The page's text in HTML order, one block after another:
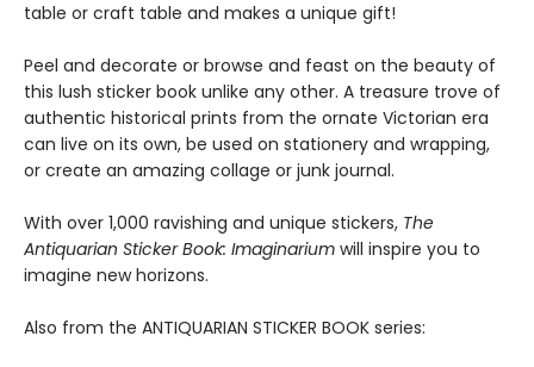
table or craft table and makes a unique gift!
Peel and decorate or browse and feast on the beauty of
this lush sticker book unlike any other. A treasure trove of
authentic historical prints from the ornate Victorian era
can live on its own, be used on stationery and wrapping,
or create an amazing collage or junk journal.
With over 1,000 ravishing and unique stickers, The
Antiquarian Sticker Book: Imaginarium will inspire you to
imagine new horizons.
Also from the ANTIQUARIAN STICKER BOOK series: